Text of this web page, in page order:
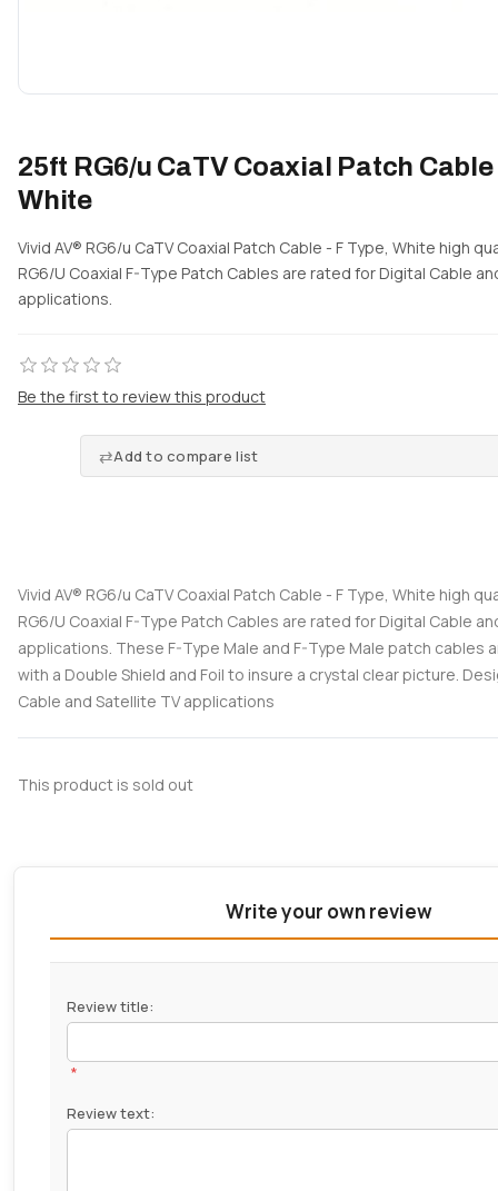
25ft RG6/u CaTV Coaxial Patch Cable
White
Vivid AV® RG6/u CaTV Coaxial Patch Cable - F Type, White high
RG6/U Coaxial F-Type Patch Cables are rated for Digital Cable
applications.
Be the first to review this product
Add to compare list
Vivid AV® RG6/u CaTV Coaxial Patch Cable - F Type, White high
RG6/U Coaxial F-Type Patch Cables are rated for Digital Cable
applications. These F-Type Male and F-Type Male patch cables
with a Double Shield and Foil to insure a crystal clear picture.
Cable and Satellite TV applications
This product is sold out
Write your own review
Review title:
*
Review text: